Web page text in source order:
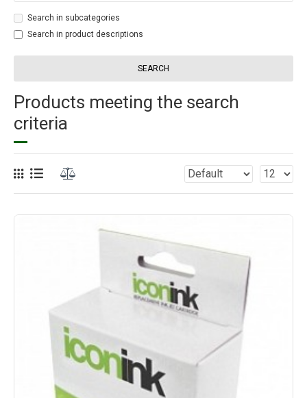
Search in subcategories
Search in product descriptions
SEARCH
Products meeting the search
criteria